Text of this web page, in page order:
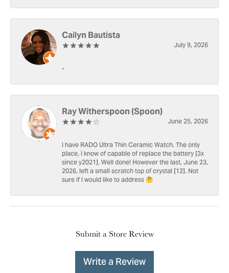
Cailyn Bautista
July 9, 2026
-
Ray Witherspoon (Spoon)
June 25, 2026
I have RADO Ultra Thin Ceramic Watch. The only
place, I know of capable of replace the battery [3x
since y2021]. Well done! However the last, June 23,
2026, left a small scratch top of crystal [12]. Not
sure if I would like to address 🤔
Submit a Store Review
Write a Review